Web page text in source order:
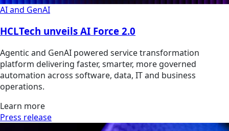
AI and GenAI
HCLTech unveils AI Force 2.0
Agentic and GenAI powered service transformation
platform delivering faster, smarter, more governed
automation across software, data, IT and business
operations.
Learn more
Press release